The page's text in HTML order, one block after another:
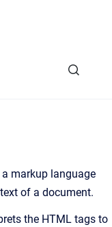
markup language
of a document.
the HTML tags to